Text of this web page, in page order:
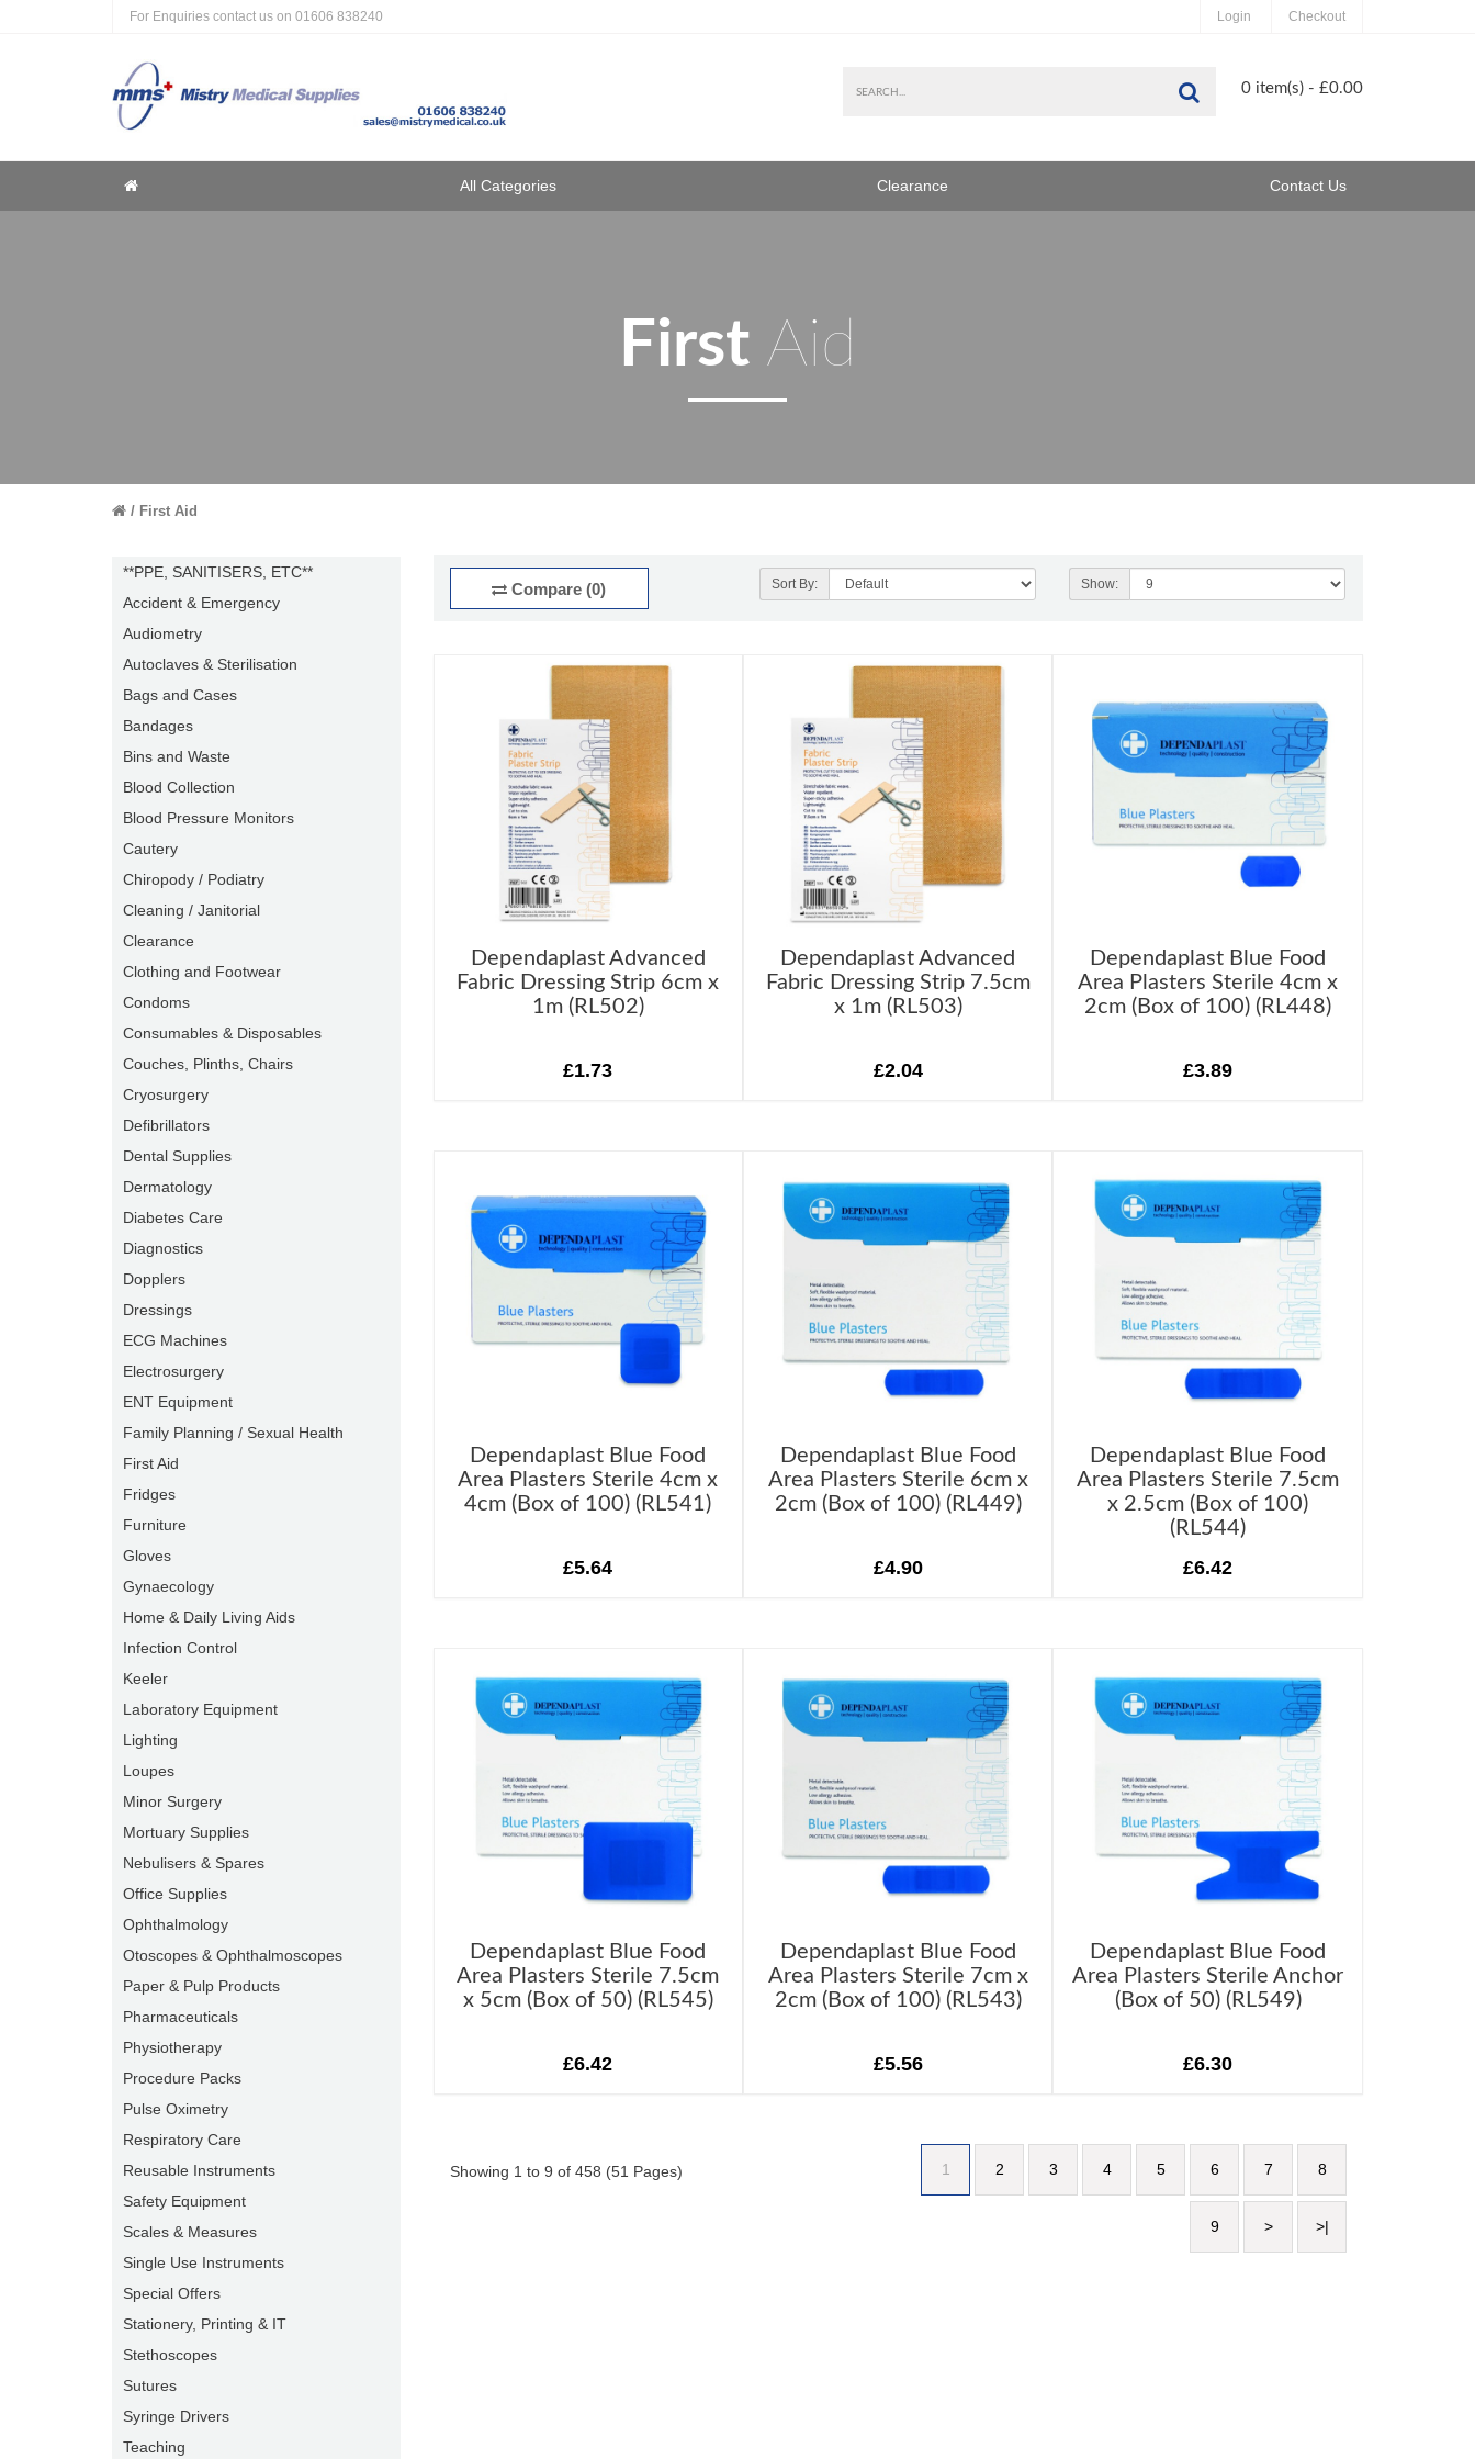
For Enquiries contact us on 01606 838240 Login Checkout
Search0 item(s) - £0.00
Home All Categories Clearance Contact Us
FirstAid
First Aid
**PPE, SANITISERS, ETC**
Accident & Emergency
Audiometry
Autoclaves & Sterilisation
Bags and Cases
Bandages
Bins and Waste
Blood Collection
Blood Pressure Monitors
Cautery
Chiropody / Podiatry
Cleaning / Janitorial
Clearance
Clothing and Footwear
Condoms
Consumables & Disposables
Couches, Plinths, Chairs
Cryosurgery
Defibrillators
Dental Supplies
Dermatology
Diabetes Care
Diagnostics
Dopplers
Dressings
ECG Machines
Electrosurgery
ENT Equipment
Family Planning / Sexual Health
First Aid
Fridges
Furniture
Gloves
Gynaecology
Home & Daily Living Aids
Infection Control
Keeler
Laboratory Equipment
Lighting
Loupes
Minor Surgery
Mortuary Supplies
Nebulisers & Spares
Office Supplies
Ophthalmology
Otoscopes & Ophthalmoscopes
Paper & Pulp Products
Pharmaceuticals
Physiotherapy
Procedure Packs
Pulse Oximetry
Respiratory Care
Reusable Instruments
Safety Equipment
Scales & Measures
Single Use Instruments
Special Offers
Stationery, Printing & IT
Stethoscopes
Sutures
Syringe Drivers
Teaching
Compare (0) Sort By: Show:
Dependaplast Advanced
Fabric Dressing Strip 6cm x
1m (RL502)
£1.73
Dependaplast Advanced
Fabric Dressing Strip 7.5cm
x 1m (RL503)
£2.04
Dependaplast Blue Food
Area Plasters Sterile 4cm x
2cm (Box of 100) (RL448)
£3.89
Dependaplast Blue Food
Area Plasters Sterile 4cm x
4cm (Box of 100) (RL541)
£5.64
Dependaplast Blue Food
Area Plasters Sterile 6cm x
2cm (Box of 100) (RL449)
£4.90
Dependaplast Blue Food
Area Plasters Sterile 7.5cm
x 2.5cm (Box of 100)
(RL544)
£6.42
Dependaplast Blue Food
Area Plasters Sterile 7.5cm
x 5cm (Box of 50) (RL545)
£6.42
Dependaplast Blue Food
Area Plasters Sterile 7cm x
2cm (Box of 100) (RL543)
£5.56
Dependaplast Blue Food
Area Plasters Sterile Anchor
(Box of 50) (RL549)
£6.30
Showing 1 to 9 of 458 (51 Pages) 1 2 3 4 5 6 7 8
9 > >|